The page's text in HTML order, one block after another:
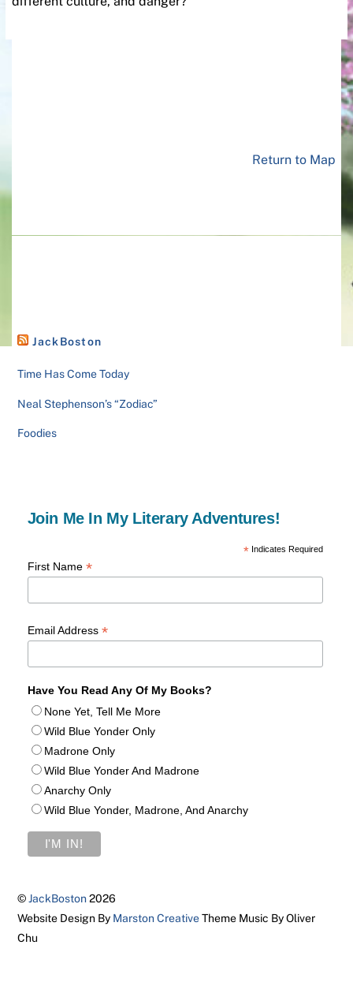
Return to Map
JackBoston
Time Has Come Today
Neal Stephenson’s “Zodiac”
Foodies
Join Me In My Literary Adventures!
*Indicates Required
First Name *
Email Address *
Have You Read Any Of My Books?
None Yet, Tell Me More
Wild Blue Yonder Only
Madrone Only
Wild Blue Yonder And Madrone
Anarchy Only
Wild Blue Yonder, Madrone, And Anarchy
©JackBoston2026
Website Design By Marston CreativeTheme Music By Oliver
Chu